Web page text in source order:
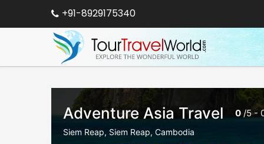
+91-8929175340
Adventure Asia Travel 0 /5-
Siem Reap, Siem Reap, Cambodia